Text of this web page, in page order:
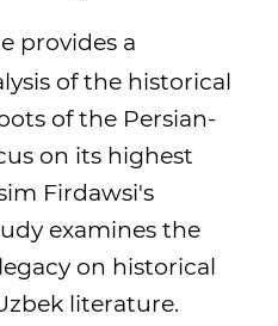
provides a
of the historical
of the Persian-
on its highest
Firdawsi's
examines the
on historical
literature.